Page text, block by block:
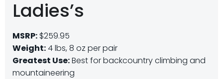
Ladies’s
MSRP: $259.95
Weight:4 lbs, 8 oz per pair
Greatest Use:Best for backcountry climbing and
mountaineering